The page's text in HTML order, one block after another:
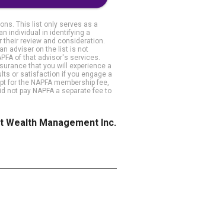
This list only serves as a
individual in identifying a
their review and consideration.
adviser on the list is not
of that advisor's services.
that you will experience a
or satisfaction if you engage a
for the NAPFA membership fee,
not pay NAPFA a separate fee to
Wealth Management Inc.